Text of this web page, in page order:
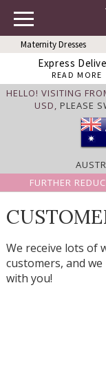
Maternity Dresses
Express
READ MORE
HELLO! VISITING
USD, PLEASE
FURTHER
We receive lots of
customers, and
with you!